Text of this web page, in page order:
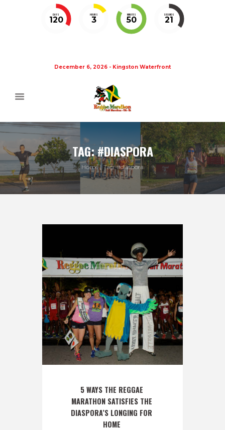
DAYS
120
HOURS
3
MINUTES
50
SECONDS
20
December 6, 2026 - Kingston Waterfront
TAG: #DIASPORA
Home Tag: #diaspora
5 WAYS THE REGGAE
MARATHON SATISFIES THE
DIASPORA’S LONGING FOR
HOME